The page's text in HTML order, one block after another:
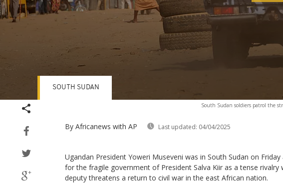
South Sudan soldiers patrol the
By Africanews with AP Last updated: 04/04/2025
SOUTH SUDAN
Ugandan President Yoweri Museveni was in South Sudan on
for the fragile government of President Salva Kiir as a tense rivalry
deputy threatens a return to civil war in the east African nation.